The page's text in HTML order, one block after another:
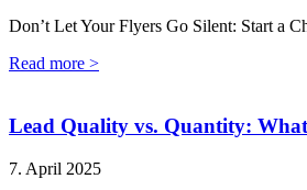
Don’t Let Your Flyers Go Silent: Start a
Read more >
Lead Quality vs. Quantity:
7. April 2025